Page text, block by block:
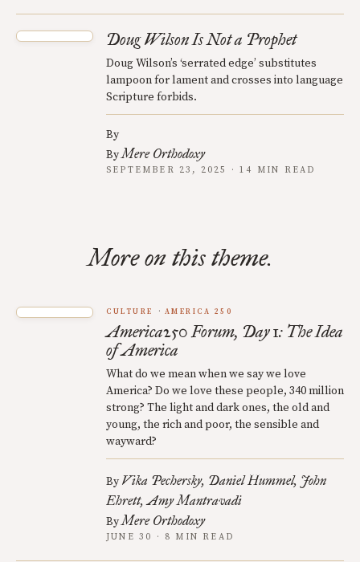
Doug Wilson Is Not a Prophet
Doug Wilson’s ‘serrated edge’ substitutes
lampoon for lament and crosses into language
Scripture forbids.
By
ByMere Orthodoxy
SEPTEMBER 23, 2025 · 14 MIN READ
More on this theme.
CULTURE AMERICA 250
America250 Forum, Day 1: The Idea
of America
What do we mean when we say we love
America? Do we love these people, 340 million
strong? The light and dark ones, the old and
young, the rich and poor, the sensible and
wayward?
By Vika Pechersky Daniel Hummel John
Ehrett Amy Mantravadi
ByMere Orthodoxy
JUNE 30 · 8 MIN READ